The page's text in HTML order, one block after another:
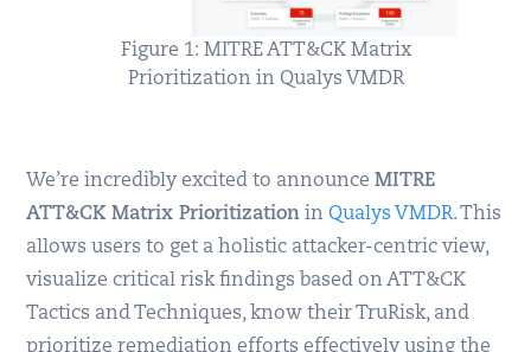
Figure 1: MITRE ATT&CK Matrix
Prioritization in Qualys VMDR
We’re incredibly excited to announceMITRE
ATT&CK Matrix Prioritization inQualys VMDR. This
allows users to get a holistic attacker-centric view,
visualize critical risk findings based on ATT&CK
Tactics and Techniques, know their TruRisk, and
prioritize remediation efforts effectively using the